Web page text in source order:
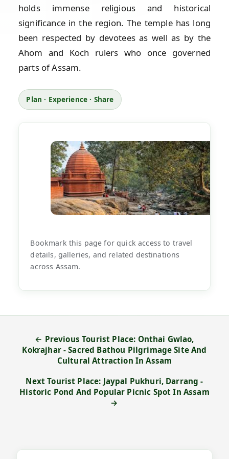
holds immense religious and historical
significance in the region. The temple has long
been respected by devotees as well as by the
Ahom and Koch rulers who once governed
parts of Assam.
Plan · Experience · Share
Bookmark this page for quick access to travel
details, galleries, and related destinations
across Assam.
← Previous Tourist Place: Onthai Gwlao,
Kokrajhar - Sacred Bathou Pilgrimage Site And
Cultural Attraction In Assam
Next Tourist Place: Jaypal Pukhuri, Darrang -
Historic Pond And Popular Picnic Spot In Assam
→